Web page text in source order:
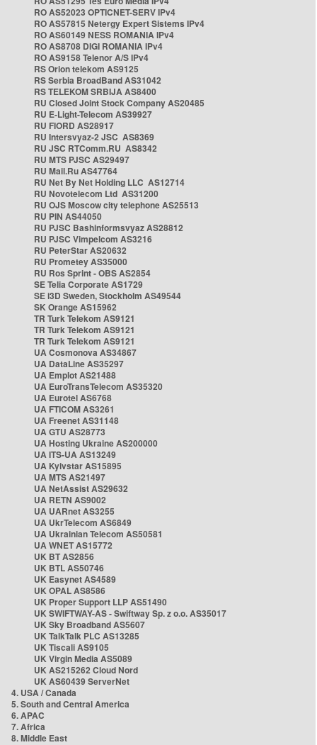
RO AS52023 OPTICNET-SERV IPv4
RO AS57815 Netergy Expert Sistems IPv4
RO AS60149 NESS ROMANIA IPv4
RO AS8708 DIGI ROMANIA IPv4
RO AS9158 Telenor A/S IPv4
RS Orion telekom AS9125
RS Serbia BroadBand AS31042
RS TELEKOM SRBIJA AS8400
RU Closed Joint Stock Company AS20485
RU E-Light-Telecom AS39927
RU FIORD AS28917
RU Intersvyaz-2 JSC AS8369
RU JSC RTComm.RU AS8342
RU MTS PJSC AS29497
RU Mail.Ru AS47764
RU Net By Net Holding LLC AS12714
RU Novotelecom Ltd AS31200
RU OJS Moscow city telephone AS25513
RU PIN AS44050
RU PJSC Bashinformsvyaz AS28812
RU PJSC Vimpelcom AS3216
RU PeterStar AS20632
RU Prometey AS35000
RU Ros Sprint - OBS AS2854
SE Telia Corporate AS1729
SE i3D Sweden, Stockholm AS49544
SK Orange AS15962
TR Turk Telekom AS9121
TR Turk Telekom AS9121
TR Turk Telekom AS9121
UA Cosmonova AS34867
UA DataLine AS35297
UA Emplot AS21488
UA EuroTransTelecom AS35320
UA Eurotel AS6768
UA FTICOM AS3261
UA Freenet AS31148
UA GTU AS28773
UA Hosting Ukraine AS200000
UA ITS-UA AS13249
UA Kyivstar AS15895
UA MTS AS21497
UA NetAssist AS29632
UA RETN AS9002
UA UARnet AS3255
UA UkrTelecom AS6849
UA Ukrainian Telecom AS50581
UA WNET AS15772
UK BT AS2856
UK BTL AS50746
UK Easynet AS4589
UK OPAL AS8586
UK Proper Support LLP AS51490
UK SWIFTWAY-AS - Swiftway Sp. z o.o. AS35017
UK Sky Broadband AS5607
UK TalkTalk PLC AS13285
UK Tiscali AS9105
UK Virgin Media AS5089
UK AS215262 Cloud Nord
UK AS60439 ServerNet
4. USA / Canada
5. South and Central America
6. APAC
7. Africa
8. Middle East